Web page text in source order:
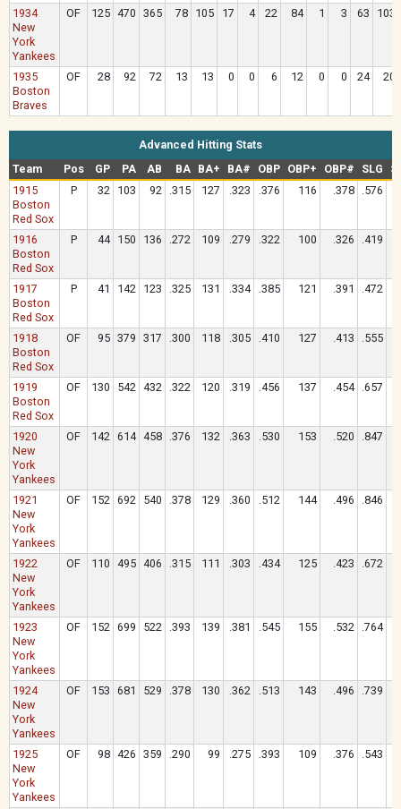
1934
New
York
Yankees
OF 125 470 365 78 105 17 4 22 84 1 3 63 103
1935
Boston
Braves
OF 28 92 72 13 13 0 0 6 12 0 0 24 20
Advanced Hitting Stats
Team
Pos GP PA AB BA BA+ BA# OBP OBP+ OBP# SLG
1915
Boston
Red Sox
P 32 103 92 .315 127 .323 .376 116 .378 .576
1916
Boston
Red Sox
P 44 150 136 .272 109 .279 .322 100 .326 .419
1917
Boston
Red Sox
P 41 142 123 .325 131 .334 .385 121 .391 .472
1918
Boston
Red Sox
OF 95 379 317 .300 118 .305 .410 127 .413 .555
1919
Boston
Red Sox
OF 130 542 432 .322 120 .319 .456 137 .454 .657
1920
New
York
Yankees
OF 142 614 458 .376 132 .363 .530 153 .520 .847
1921
New
York
Yankees
OF 152 692 540 .378 129 .360 .512 144 .496 .846
1922
New
York
Yankees
OF 110 495 406 .315 111 .303 .434 125 .423 .672
1923
New
York
Yankees
OF 152 699 522 .393 139 .381 .545 155 .532 .764
1924
New
York
Yankees
OF 153 681 529 .378 130 .362 .513 143 .496 .739
1925
New
York
Yankees
OF 98 426 359 .290 99 .275 .393 109 .376 .543